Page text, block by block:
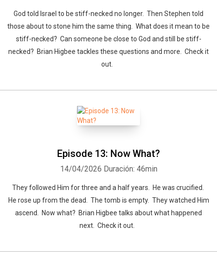
God told Israel to be stiff-necked no longer. Then Stephen told
those about to stone him the same thing. What does it mean to be
stiff-necked? Can someone be close to God and still be stiff-
necked? Brian Higbee tackles these questions and more. Check it
out.
Episode 13: Now What?
14/04/2026 Duración: 46min
They followed Him for three and a half years. He was crucified.
He rose up from the dead. The tomb is empty. They watched Him
ascend. Now what? Brian Higbee talks about what happened
next. Check it out.